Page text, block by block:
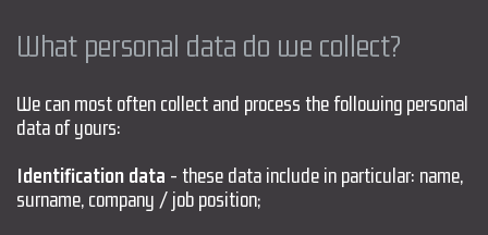
What personal data do we collect?
We can most often collect and process the following personal
data of yours:
Identification data - these data include in particular: name,
surname, company / job position;